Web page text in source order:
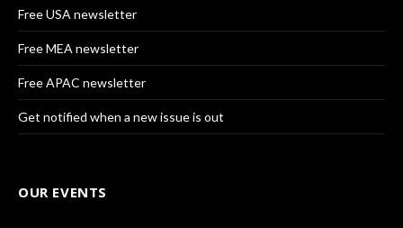
Free USA newsletter
Free MEA newsletter
Free APAC newsletter
Get notified when a new issue is out
OUR EVENTS